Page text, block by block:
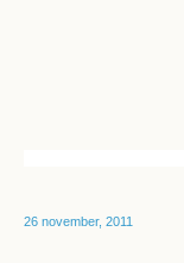
26 november, 2011